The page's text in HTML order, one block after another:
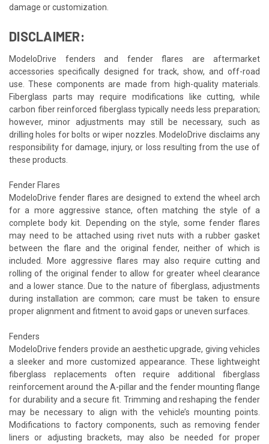
damage or customization.
DISCLAIMER:
ModeloDrive fenders and fender flares are aftermarket
accessories specifically designed for track, show, and off-road
use. These components are made from high-quality materials.
Fiberglass parts may require modifications like cutting, while
carbon fiber reinforced fiberglass typically needs less preparation;
however, minor adjustments may still be necessary, such as
drilling holes for bolts or wiper nozzles. ModeloDrive disclaims any
responsibility for damage, injury, or loss resulting from the use of
these products.
Fender Flares
ModeloDrive fender flares are designed to extend the wheel arch
for a more aggressive stance, often matching the style of a
complete body kit. Depending on the style, some fender flares
may need to be attached using rivet nuts with a rubber gasket
between the flare and the original fender, neither of which is
included. More aggressive flares may also require cutting and
rolling of the original fender to allow for greater wheel clearance
and a lower stance. Due to the nature of fiberglass, adjustments
during installation are common; care must be taken to ensure
proper alignment and fitment to avoid gaps or uneven surfaces.
Fenders
ModeloDrive fenders provide an aesthetic upgrade, giving vehicles
a sleeker and more customized appearance. These lightweight
fiberglass replacements often require additional fiberglass
reinforcement around the A-pillar and the fender mounting flange
for durability and a secure fit. Trimming and reshaping the fender
may be necessary to align with the vehicle’s mounting points.
Modifications to factory components, such as removing fender
liners or adjusting brackets, may also be needed for proper